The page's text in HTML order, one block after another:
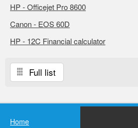
HP - Officejet Pro 8600
Canon - EOS 60D
HP - 12C Financial calculator
Full list
Home